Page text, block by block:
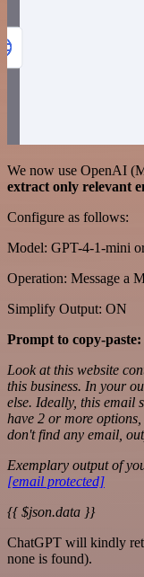
We now use OpenAI
extract only relevant
Configure as follows:
Model: GPT-4-1-mini
Operation: Message a
Simplify Output: ON
Prompt to copy-paste:
Look at this website
this business. In your
else. Ideally, this email
have 2 or more
don't find any email,
Exemplary output of
[email protected]
{{ $json.data }}
ChatGPT will kindly
none is found).